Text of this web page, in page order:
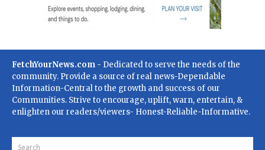
FetchYourNews.com - Dedicated to serve the needs of the
community. Provide a source of real news-Dependable
Information-Central to the growth and success of our
Communities. Strive to encourage, uplift, warn, entertain, &
enlighten our readers/viewers- Honest-Reliable-Informative.